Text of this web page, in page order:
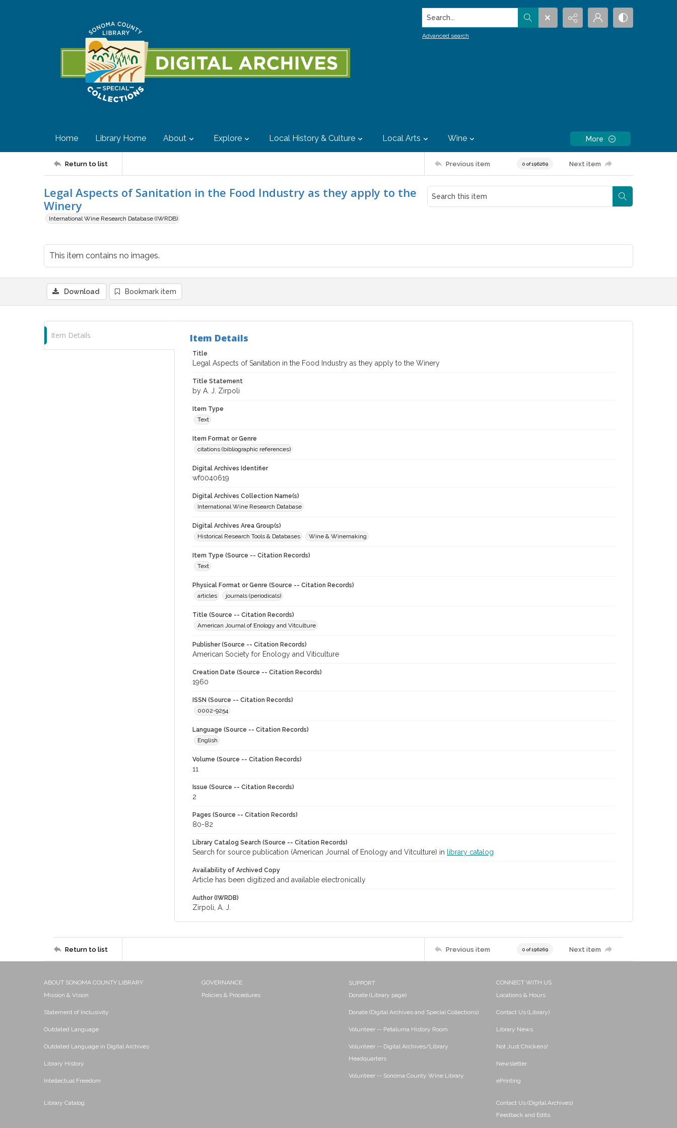
Search...
Advanced search
Home Library Home About Explore Local History & Culture Local Arts Wine More
Return to list Previous item 0 of 196269 Next item
Legal Aspects of Sanitation in the Food Industry as they apply to the
Winery
International Wine Research Database (IWRDB)
This item contains no images.
Download Bookmark item
Item Details Item Details
Title
Legal Aspects of Sanitation in the Food Industry as they apply to the Winery
Title Statement
by A. J. Zirpoli
Item Type
Text
Item Format or Genre
citations (bibliographic references)
Digital Archives Identifier
wf0040619
Digital Archives Collection Name(s)
International Wine Research Database
Digital Archives Area Group(s)
Historical Research Tools & Databases
Wine & Winemaking
Item Type (Source -- Citation Records)
Text
Physical Format or Genre (Source -- Citation Records)
articles
journals (periodicals)
Title (Source -- Citation Records)
American Journal of Enology and Vitculture
Publisher (Source -- Citation Records)
American Society for Enology and Viticulture
Creation Date (Source -- Citation Records)
1960
ISSN (Source -- Citation Records)
0002-9254
Language (Source -- Citation Records)
English
Volume (Source -- Citation Records)
11
Issue (Source -- Citation Records)
2
Pages (Source -- Citation Records)
80-82
Library Catalog Search (Source -- Citation Records)
Search for source publication (American Journal of Enology and Vitculture) in library catalog
Availability of Archived Copy
Article has been digitized and available electronically
Author (IWRDB)
Zirpoli, A. J.
Return to list Previous item 0 of 196269 Next item
ABOUT SONOMA COUNTY LIBRARY
Mission & Vision
Statement of Inclusivity
Outdated Language
Outdated Language in Digital Archives
Library History
Intellectual Freedom
Library Catalog
GOVERNANCE
Policies & Procedures
SUPPORT
Donate (Library page)
Donate (Digital Archives and Special Collections)
Volunteer -- Petaluma History Room
Volunteer -- Digital Archives/Library
Headquarters
Volunteer -- Sonoma County Wine Library
CONNECT WITH US
Locations & Hours
Contact Us (Library)
Library News
Not Just Chickens!
Newsletter
ePrinting
Contact Us (Digital Archives)
Feedback and Edits